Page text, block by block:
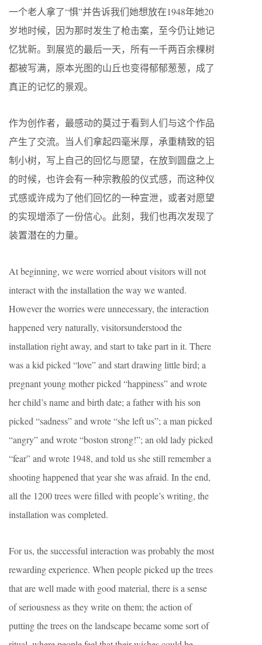
一个老人拿了“惧”并告诉我们她想放在1948年她20
岁地时候，因为那时发生了枪击案，至今仍让她记
忆犹新。到展览的最后一天，所有一千两百余棵树
都被写满，原本光图的山丘也变得郁郁葱葱，成了
真正的记忆的景观。
作为创作者，最感动的莫过于看到人们与这个作品
产生了交流。当人们拿起四毫米厚，承重精致的铝
制小树，写上自己的回忆与愿望，在放到圆盘之上
的时候，也许会有一种宗教般的仪式感，而这种仪
式感或许成为了他们回忆的一种宣泄，或者对愿望
的实现增添了一份信心。此刻，我们也再次发现了
装置潜在的力量。
At beginning, we were worried about visitors will not
interact with the installation the way we wanted.
However the worries were unnecessary, the interaction
happened very naturally, visitorsunderstood the
installation right away, and start to take part in it. There
was a kid picked “love” and start drawing little bird; a
pregnant young mother picked “happiness” and wrote
her child’s name and birth date; a father with his son
picked “sadness” and wrote “she left us”; a man picked
“angry” and wrote “boston strong!”; an old lady picked
“fear” and wrote 1948, and told us she still remember a
shooting happened that year she was afraid. In the end,
all the 1200 trees were filled with people’s writing, the
installation was completed.
For us, the successful interaction was probably the most
rewarding experience. When people picked up the trees
that are well made with good material, there is a sense
of seriousness as they write on them; the action of
putting the trees on the landscape became some sort of